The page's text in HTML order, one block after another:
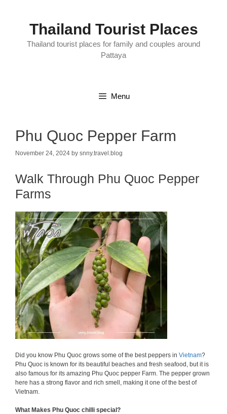
Thailand Tourist Places
Thailand tourist places for family and couples around
Pattaya
Menu
Phu Quoc Pepper Farm
November 24, 2024 by snny.travel.blog
Walk Through Phu Quoc Pepper
Farms
Did you know Phu Quoc grows some of the best peppers in Vietnam?
Phu Quoc is known for its beautiful beaches and fresh seafood, but it is
also famous for its amazing Phu Quoc pepper Farm. The pepper grown
here has a strong flavor and rich smell, making it one of the best of
Vietnam.
What Makes Phu Quoc chilli special?